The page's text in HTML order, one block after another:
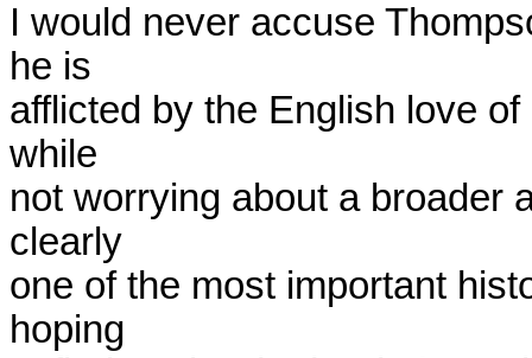
I would never accuse
he is
afflicted by the English love
while
not worrying about a broader
clearly
one of the most important
hoping